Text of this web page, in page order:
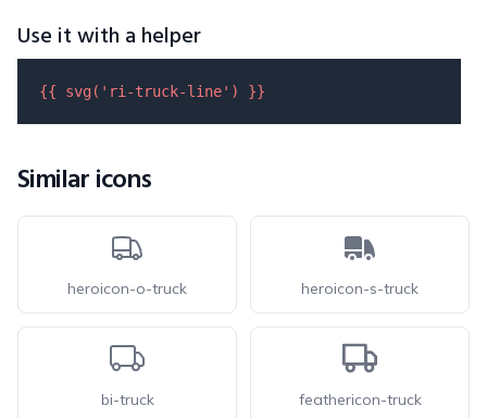
Use it with a helper
{{ svg( 'ri-truck-line' ) }}
Similar icons
heroicon-o-truck heroicon-s-truck
bi-truck feathericon-truck